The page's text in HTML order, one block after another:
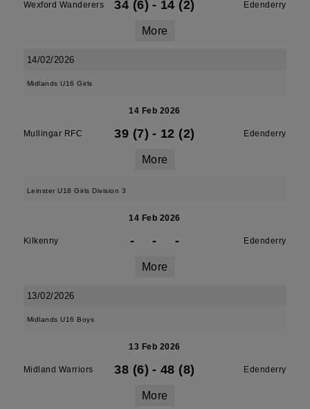
Wexford Wanderers 34 (6) - 14 (2) Edenderry
More
14/02/2026
Midlands U16 Girls
14 Feb 2026
Mullingar RFC 39 (7) - 12 (2) Edenderry
More
Leinster U18 Girls Division 3
14 Feb 2026
Kilkenny - - - Edenderry
More
13/02/2026
Midlands U16 Boys
13 Feb 2026
Midland Warriors 38 (6) - 48 (8) Edenderry
More